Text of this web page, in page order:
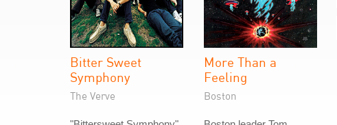
Bitter Sweet
Symphony
The Verve
More Than a
Feeling
Boston